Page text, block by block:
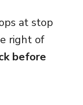
at stop
right of
before